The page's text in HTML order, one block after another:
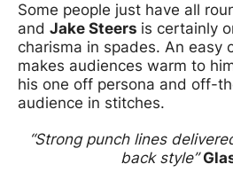
Some people just have all
and Jake Steers is certainly
charisma in spades. An easy
makes audiences warm to
his one off persona and off-
audience in stitches.
“Strong punch lines
back style”